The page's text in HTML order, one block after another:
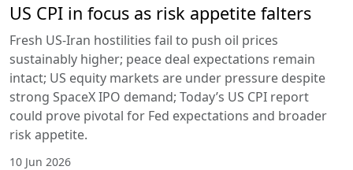
US CPI in focus as risk appetite falters
Fresh US-Iran hostilities fail to push oil prices
sustainably higher; peace deal expectations remain
intact; US equity markets are under pressure despite
strong SpaceX IPO demand; Today’s US CPI report
could prove pivotal for Fed expectations and broader
risk appetite.
10 Jun 2026